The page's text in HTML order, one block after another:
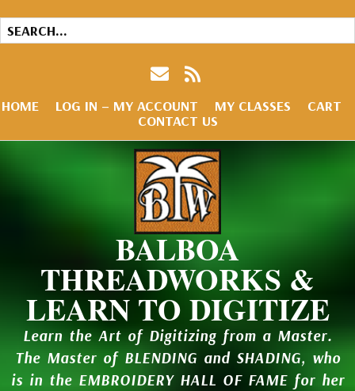
HOME LOG IN – MY ACCOUNT MY CLASSES
CART
CONTACT US
BALBOA
THREADWORKS &
LEARN TO DIGITIZE
Learn the Art of Digitizing from a Master.
The Master of BLENDING and SHADING, who
is in the EMBROIDERY HALL OF FAME for her